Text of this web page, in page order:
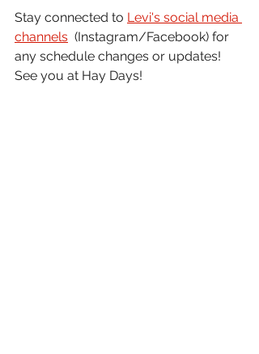
Stay connected to Levi's social media
channels
  (Instagram/Facebook) for
any schedule changes or updates!
See you at Hay Days!